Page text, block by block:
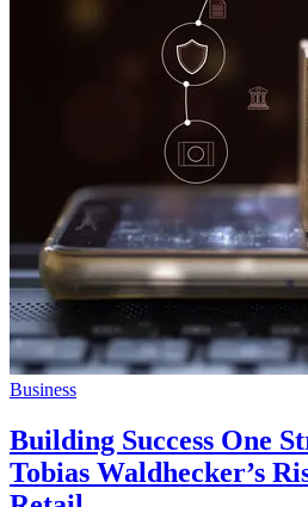
Business
Building Success One
Tobias Waldhecker’s